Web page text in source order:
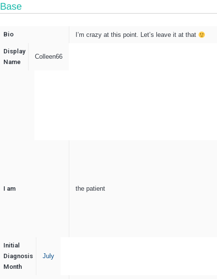
Base
Bio I’m crazy at this point. Let’s leave it at that
Display
Name
Colleen66
I am the patient
Initial
Diagnosis
Month
July